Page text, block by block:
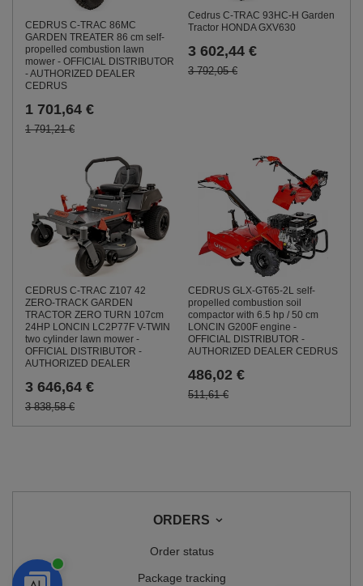
CEDRUS C-TRAC 86MC
GARDEN TREATER 86 cm self-
propelled combustion lawn
mower - OFFICIAL DISTRIBUTOR
- AUTHORIZED DEALER
CEDRUS
1 701,64 €
1 791,21 €
Cedrus C-TRAC 93HC-H Garden
Tractor HONDA GXV630
3 602,44 €
3 792,05 €
CEDRUS C-TRAC Z107 42
ZERO-TRACK GARDEN
TRACTOR ZERO TURN 107cm
24HP LONCIN LC2P77F V-TWIN
two cylinder lawn mower -
OFFICIAL DISTRIBUTOR -
AUTHORIZED DEALER
3 646,64 €
3 838,58 €
CEDRUS GLX-GT65-2L self-
propelled combustion soil
compactor with 6.5 hp / 50 cm
LONCIN G200F engine -
OFFICIAL DISTRIBUTOR -
AUTHORIZED DEALER CEDRUS
486,02 €
511,61 €
ORDERS
Order status
Package tracking